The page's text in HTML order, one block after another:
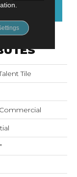
Tile